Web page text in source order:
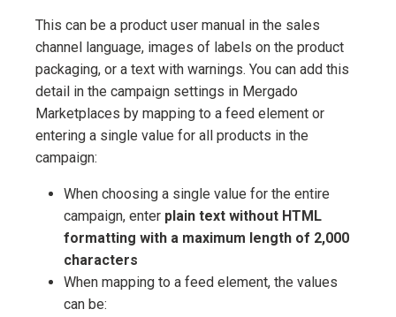
This can be a product user manual in the sales
channel language, images of labels on the product
packaging, or a text with warnings. You can add this
detail in the campaign settings in Mergado
Marketplaces by mapping to a feed element or
entering a single value for all products in the
campaign:
When choosing a single value for the entire
campaign, enter plain text without HTML
formatting with a maximum length of 2,000
characters
When mapping to a feed element, the values
can be: